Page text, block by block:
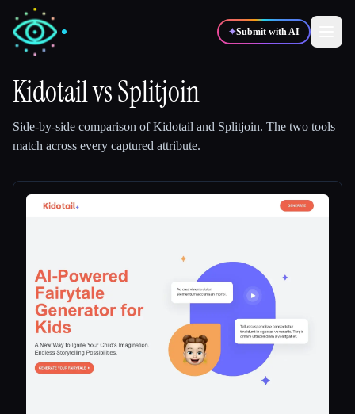
✦Submit with AI
Blog
Compare tools
KidotailvsSplitjoin
Side-by-side comparison ofKidotail and Splitjoin. The two tools
match across every captured attribute.